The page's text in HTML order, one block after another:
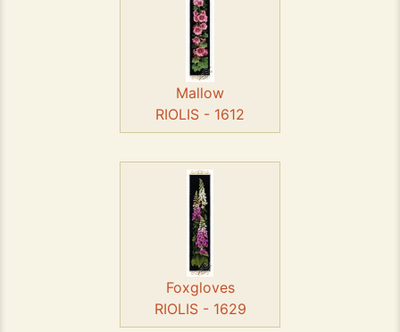
Mallow
RIOLIS - 1612
Foxgloves
RIOLIS - 1629